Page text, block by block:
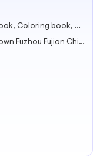
Book Printing, Children book, Coloring book, Decor book, Journal notebook
No. 4,Shizuting Road,Jianxin Town Fuzhou Fujian China